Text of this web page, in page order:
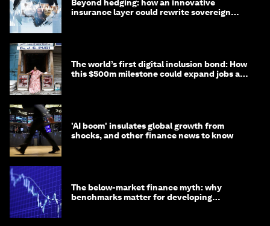
Beyond hedging: how an innovative
insurance layer could rewrite sovereign
The world’s first digital inclusion bond: How
this $500m milestone could expand jobs and
'AI boom' insulates global growth from
shocks, and other finance news to know
The below-market finance myth: why
benchmarks matter for developing